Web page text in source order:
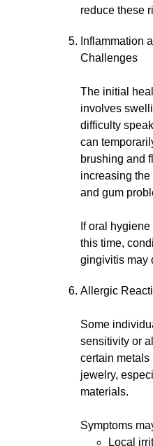
reduce these
Inflammation
Challenges
The initial
involves
difficulty
can
brushing and
increasing
and gum
If oral
this time,
gingivitis may
Allergic
Some
sensitivity or
certain metals
jewelry,
materials.
Symptoms
Local